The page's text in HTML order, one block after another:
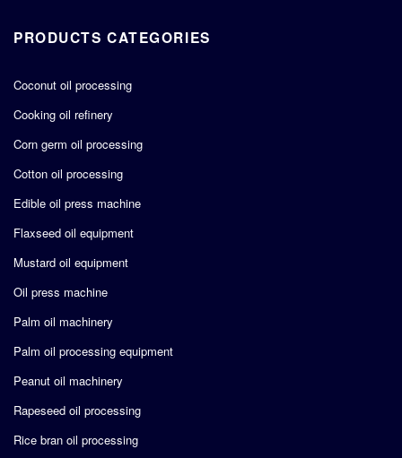
PRODUCTS CATEGORIES
Coconut oil processing
Cooking oil refinery
Corn germ oil processing
Cotton oil processing
Edible oil press machine
Flaxseed oil equipment
Mustard oil equipment
Oil press machine
Palm oil machinery
Palm oil processing equipment
Peanut oil machinery
Rapeseed oil processing
Rice bran oil processing